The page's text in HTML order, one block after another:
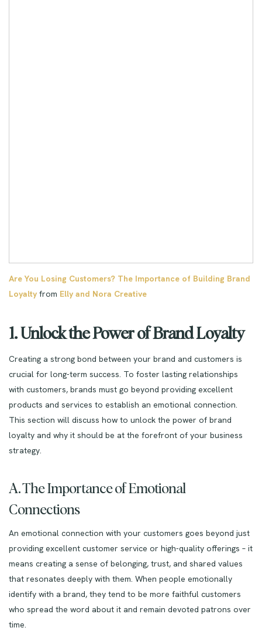
Are You Losing Customers? The Importance of Building Brand
Loyalty from Elly and Nora Creative
1. Unlock the Power of Brand Loyalty
Creating a strong bond between your brand and customers is
crucial for long-term success. To foster lasting relationships
with customers, brands must go beyond providing excellent
products and services to establish an emotional connection.
This section will discuss how to unlock the power of brand
loyalty and why it should be at the forefront of your business
strategy.
A. The Importance of Emotional
Connections
An emotional connection with your customers goes beyond just
providing excellent customer service or high-quality offerings – it
means creating a sense of belonging, trust, and shared values
that resonates deeply with them. When people emotionally
identify with a brand, they tend to be more faithful customers
who spread the word about it and remain devoted patrons over
time.